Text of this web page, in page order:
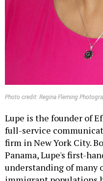
Photo credit: Regina Fleming
Lupe is the founder of
full-service
firm in New York City.
Panama, Lupe's first-
understanding of many